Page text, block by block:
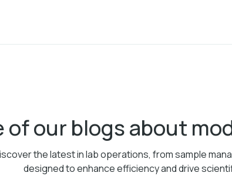
of our blogs about
the latest in lab operations, from sample
designed to enhance efficiency and drive